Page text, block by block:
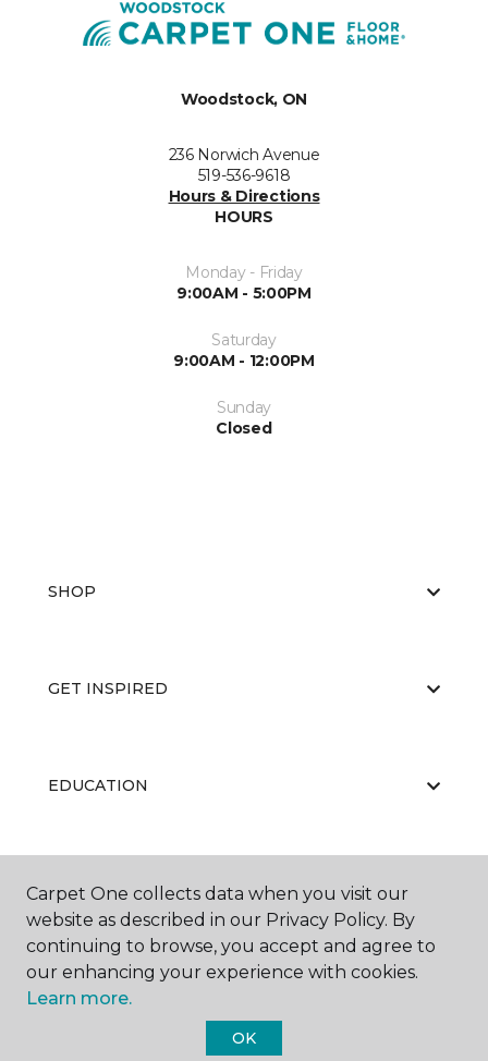
Woodstock, ON
236 Norwich Avenue
519-536-9618
Hours & Directions
HOURS
Monday - Friday
9:00AM - 5:00PM
Saturday
9:00AM - 12:00PM
Sunday
Closed
SHOP
GET INSPIRED
EDUCATION
ABOUT US
Carpet One Floor & Home.
Carpet One collects data when you visit our
website as described in our Privacy Policy. By
continuing to browse, you accept and agree to
our enhancing your experience with cookies.
Learn more.
OK